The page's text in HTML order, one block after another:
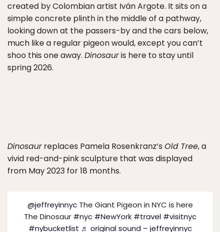
created by Colombian artist Iván Argote. It sits on a
simple concrete plinth in the middle of a pathway,
looking down at the passers-by and the cars below,
much like a regular pigeon would, except you can’t
shoo this one away. Dinosauris here to stay until
spring 2026.
Dinosaurreplaces Pamela Rosenkranz’s Old Tree, a
vivid red-and-pink sculpture that was displayed
from May 2023 for 18 months.
@jeffreyinnycThe Giant Pigeon in NYC is here
The Dinosaur #nyc #NewYork #travel #visitnyc
#nybucketlist ♬ original sound – jeffreyinnyc